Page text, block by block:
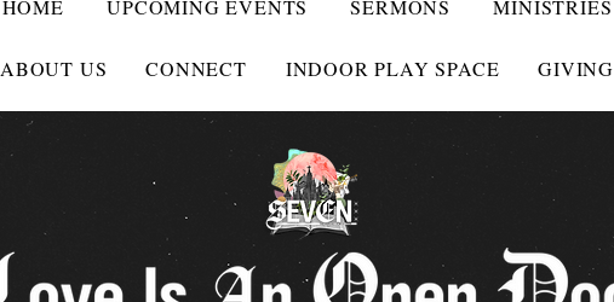
HOME UPCOMING EVENTS SERMONS MINISTRIES
ABOUT US CONNECT INDOOR PLAY SPACE GIVING